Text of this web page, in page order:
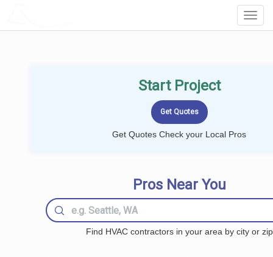
Start Project
Get Quotes Check your Local Pros
Pros Near You
Find HVAC contractors in your area by city or zip